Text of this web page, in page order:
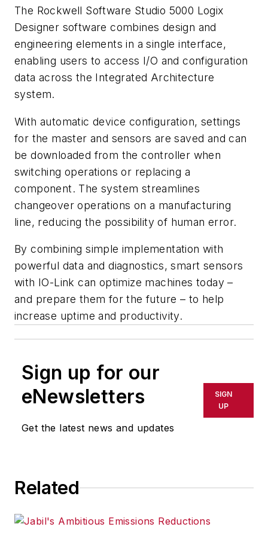
The Rockwell Software Studio 5000 Logix
Designer software combines design and
engineering elements in a single interface,
enabling users to access I/O and configuration
data across the Integrated Architecture
system.
With automatic device configuration, settings
for the master and sensors are saved and can
be downloaded from the controller when
switching operations or replacing a
component. The system streamlines
changeover operations on a manufacturing
line, reducing the possibility of human error.
By combining simple implementation with
powerful data and diagnostics, smart sensors
with IO-Link can optimize machines today –
and prepare them for the future – to help
increase uptime and productivity.
Sign up for our
eNewsletters
Get the latest news and updates
SIGN
UP
Related